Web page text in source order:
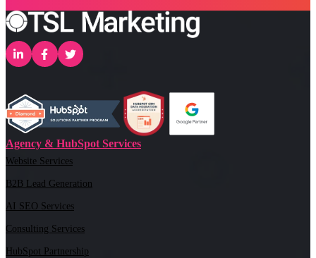
Agency & HubSpot Services
Website Services
B2B Lead Generation
AI SEO Services
Consulting Services
HubSpot Partnership